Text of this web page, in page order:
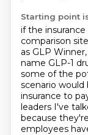
Starting point
if the
comparison
as GLP Winner,
name GLP-1
some of the
scenario
insurance to
leaders I've
because
employees